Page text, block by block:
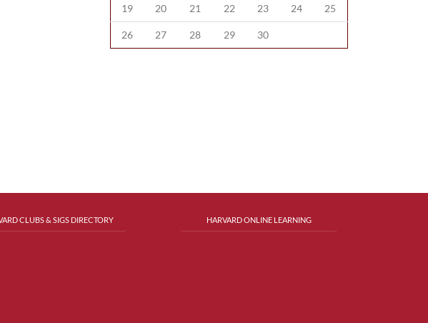
19 20 21 22 23 24 25
26 27 28 29 30
CLUBS & SIGS DIRECTORY HARVARD ONLINE LEARNING